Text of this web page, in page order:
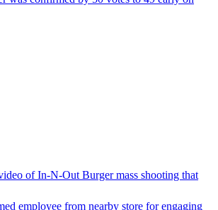
of In-N-Out Burger mass shooting that
employee from nearby store for engaging